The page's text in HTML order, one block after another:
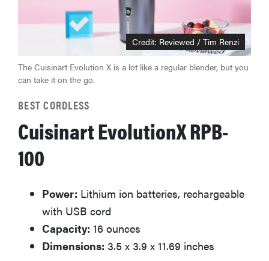
Credit: Reviewed / Tim Renzi
The Cuisinart Evolution X is a lot like a regular blender, but you
can take it on the go.
BEST CORDLESS
Cuisinart EvolutionX RPB-
100
Power: Lithium ion batteries, rechargeable
with USB cord
Capacity: 16 ounces
Dimensions: 3.5 x 3.9 x 11.69 inches